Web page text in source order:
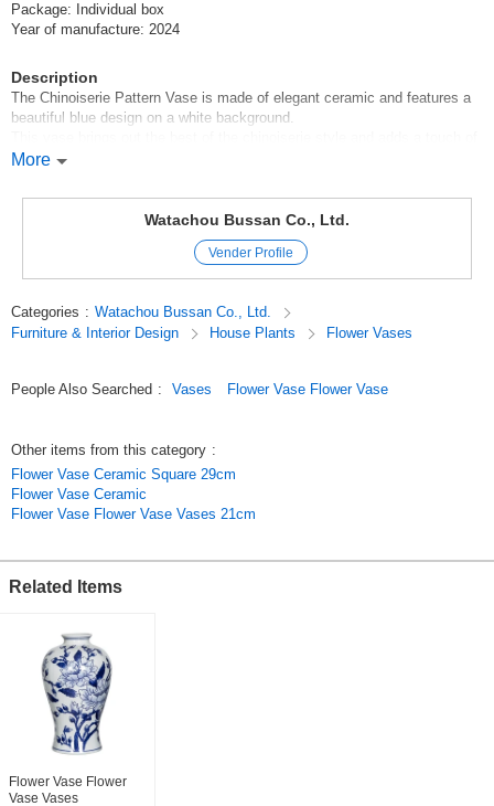
Package: Individual box
Year of manufacture: 2024
Description
The Chinoiserie Pattern Vase is made of elegant ceramic and features a
beautiful blue design on a white background.
glamour to any room.
surrounding space with its presence.
The chinoiserie pattern is characterized by delicate patterns and colors
that captivate the viewer, and matches both Japanese and Western-style
It can be used not only for arranging fresh flowers, but also as a stylish
A chinoiserie-patterned vase will surely enrich your room as an interior
accent, adding even more beauty and color to your everyday scenery.
More
Watachou Bussan Co., Ltd.
Vender Profile
Categories : Watachou Bussan Co., Ltd.
Furniture & Interior Design
House Plants Flower Vases
People Also Searched : Vases Flower Vase Flower Vase
Other items from this category :
Flower Vase Ceramic Square 29cm
Flower Vase Ceramic
Flower Vase Flower Vase Vases 21cm
Related Items
Flower Vase Flower
Vase Vases